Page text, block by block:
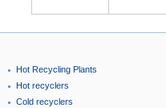
Hot Recycling Plants
Hot recyclers
Cold recyclers